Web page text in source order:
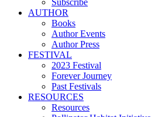
Subscribe
AUTHOR
Books
Author Events
Author Press
FESTIVAL
2023 Festival
Forever Journey
Past Festivals
RESOURCES
Resources